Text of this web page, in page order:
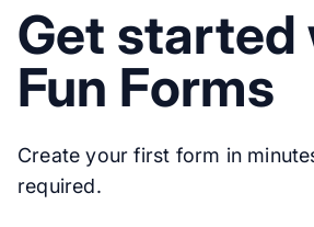
Get started
Fun Forms
Create your first form in
required.